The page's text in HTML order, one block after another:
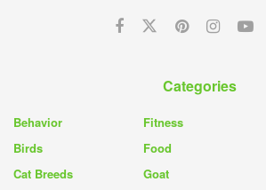
Categories
Behavior
Birds
Cat Breeds
Fitness
Food
Goat